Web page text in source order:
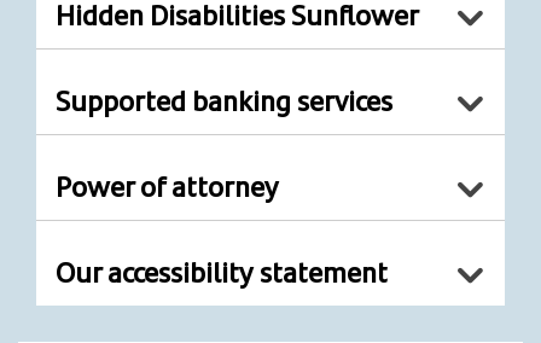
Hidden Disabilities Sunflower
Supported banking services
Power of attorney
Our accessibility statement